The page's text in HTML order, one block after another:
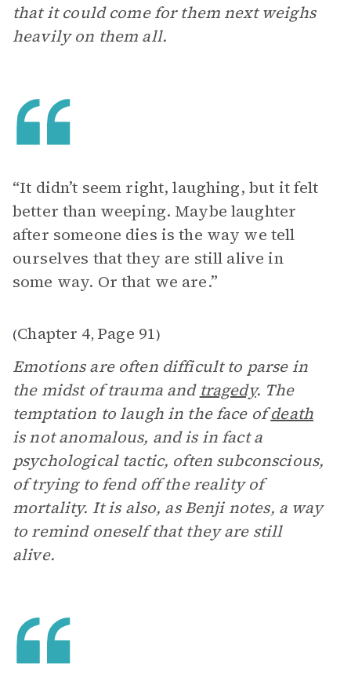
that it could come for them next weighs
heavily on them all.
“It didn’t seem right, laughing, but it felt
better than weeping. Maybe laughter
after someone dies is the way we tell
ourselves that they are still alive in
some way. Or that we are.”
(Chapter 4, Page 91)
Emotions are often difficult to parse in
the midst of trauma and tragedy. The
temptation to laugh in the face ofdeath
is not anomalous, and is in fact a
psychological tactic, often subconscious,
of trying to fend off the reality of
mortality. It is also, as Benji notes, a way
to remind oneself that they are still
alive.